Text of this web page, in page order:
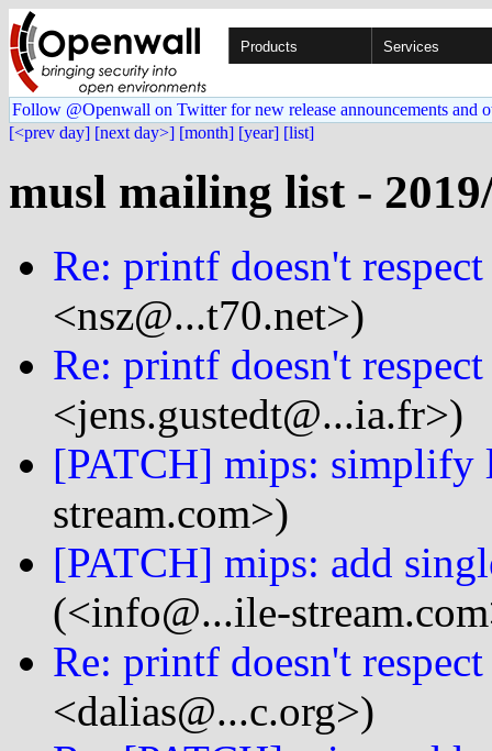
Products Services
Follow @Openwall on Twitter for new release announcements and
[<prev day] [next day>] [month] [year] [list]
musl mailing list -
Re: printf doesn't
<nsz@...t70.net>)
Re: printf doesn't
<jens.gustedt@...ia.fr>)
[PATCH] mips: simplify
stream.com>)
[PATCH] mips: add
(<info@...ile-
Re: printf doesn't
<dalias@...c.org>)